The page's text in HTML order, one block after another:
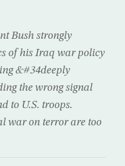
Bush strongly
of his Iraq war policy
&#34deeply
the wrong signal
to U.S. troops.
war on terror are too